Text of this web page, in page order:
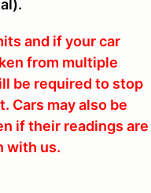
and if your car
from multiple
be required to stop
Cars may also be
if their readings are
with us.